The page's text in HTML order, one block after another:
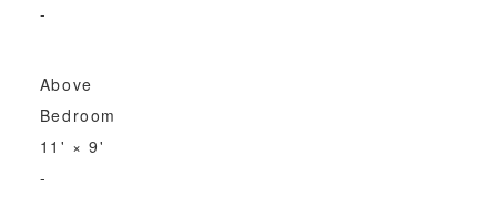
-
Above
Bedroom
11' ×9'
-